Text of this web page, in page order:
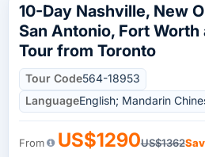
10-Day Nashville, New
San Antonio, Fort Worth
Tour from Toronto
Tour Code564-18953
LanguageEnglish; Mandarin
From US$1290US$1362